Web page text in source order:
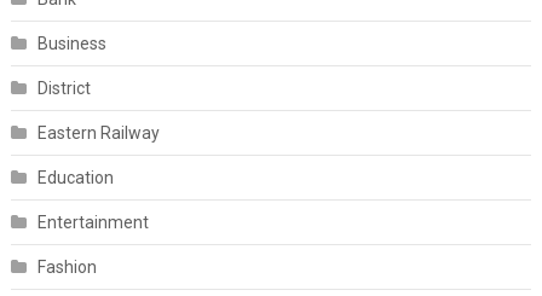
Business
District
Eastern Railway
Education
Entertainment
Fashion